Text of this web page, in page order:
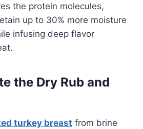
the protein molecules,
up to 30% more moisture
infusing deep flavor
the Dry Rub and
turkey breast from brine